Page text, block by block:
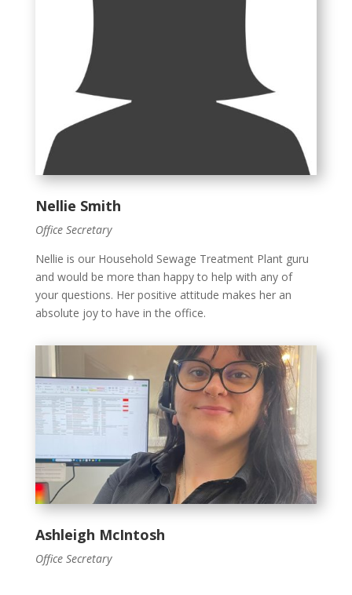
Nellie Smith
Office Secretary
Nellie is our Household Sewage Treatment Plant guru
and would be more than happy to help with any of
your questions. Her positive attitude makes her an
absolute joy to have in the office.
Ashleigh McIntosh
Office Secretary